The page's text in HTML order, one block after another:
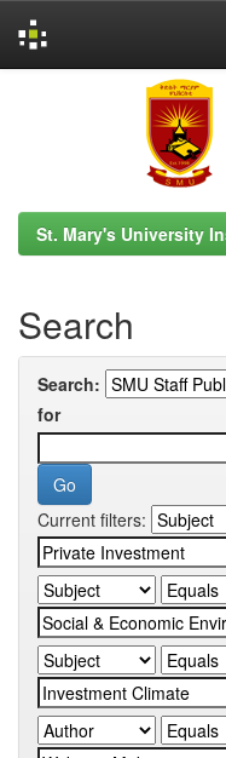
St. Mary's University
Search
Search:
for
Current filters: